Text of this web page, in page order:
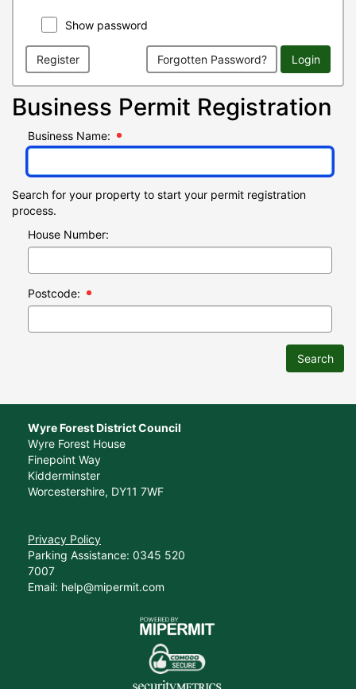
Show password
Register Forgotten Password? Login
Business Permit Registration
Business Name:
Search for your property to start your permit registration
process.
House Number:
Postcode:
Search
Wyre Forest District Council
Wyre Forest House
Finepoint Way
Kidderminster
Worcestershire, DY11 7WF
Privacy Policy
Parking Assistance: 0345 520
7007
Email: help@mipermit.com